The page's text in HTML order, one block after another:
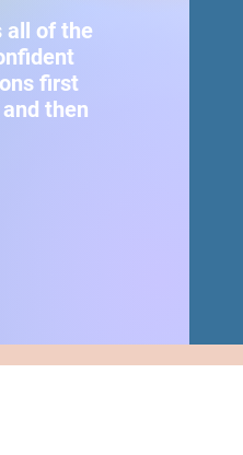
all of the
first
then